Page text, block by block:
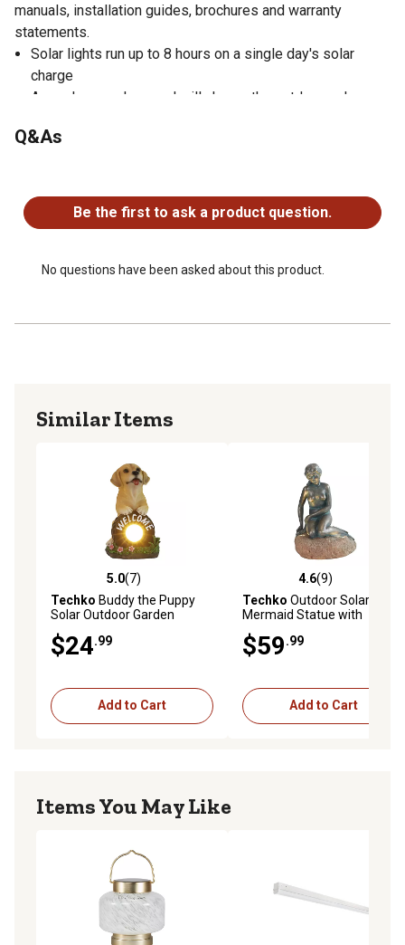
manuals, installation guides, brochures and warranty
statements.
Solar lights run up to 8 hours on a single day's solar
charge
Amorphous solar panel will charge the outdoor solar
Solar path lights offer bright light for safety in outdoor
Q&As
Be the first to ask a product question.
No questions have been asked about this product.
Similar Items
5.0 out of 5 stars with 7 reviews
5.0(7)
Techko Buddy the Puppy
Solar Outdoor Garden
Light
$24.99
Add to Cart
4.6 out of 5 stars with 9
4.6(9)
Techko Outdoor Solar Little
Mermaid Statue with
$59.99
Add to Cart
Items You May Like